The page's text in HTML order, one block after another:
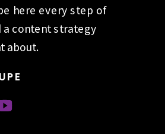
here every step of
a content strategy
about.